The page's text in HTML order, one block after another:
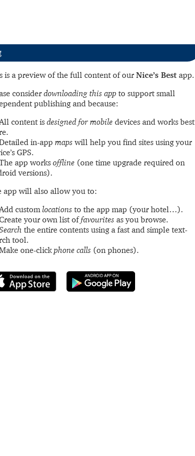
is a preview of the full content of our Nice’s Best app.
considerdownloading this app to support small
publishing and because:
content is designed for mobile devices and works best
in-appmaps will help you find sites using your
GPS.
app worksoffline (one time upgrade required on
versions).
app will also allow you to:
customlocations to the app map (your hotel…).
your own list offavourites as you browse.
the entire contents using a fast and simple text-
tool.
one-clickphone calls (on phones).